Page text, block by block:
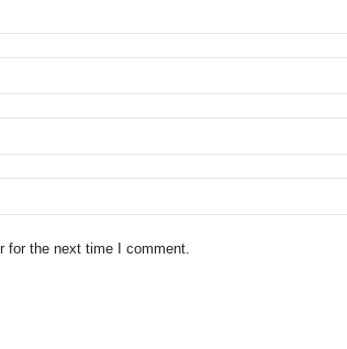
for the next time I comment.